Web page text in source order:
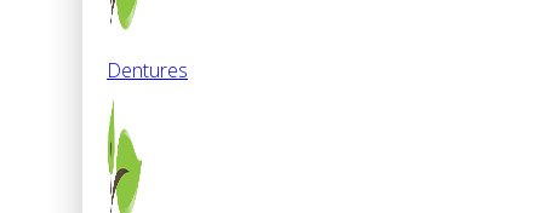
Dentures